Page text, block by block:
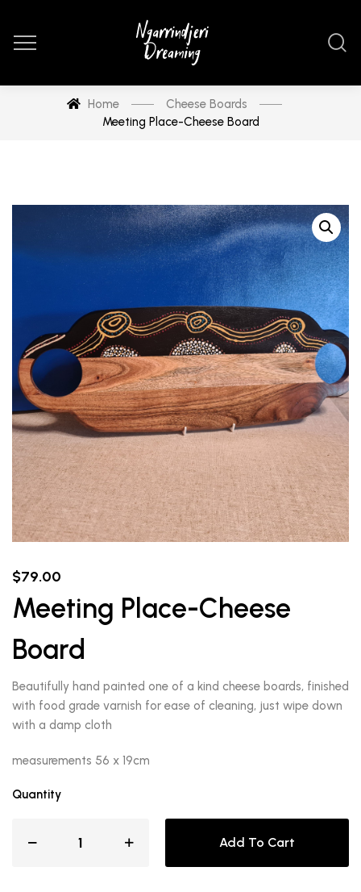
Home
Cheese Boards
Meeting Place-Cheese Board
$79.00
Meeting Place-Cheese
Board
Beautifully hand painted one of a kind cheese boards, finished
with food grade varnish for ease of cleaning, just wipe down
with a damp cloth
measurements 56 x 19cm
Quantity
Add To Cart